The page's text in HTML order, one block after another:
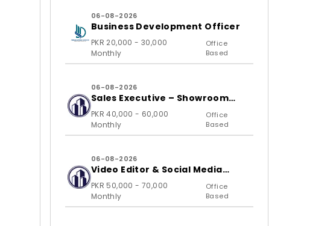
06-08-2026
Business Development Officer
PKR 20,000 - 30,000
Monthly
Office
Based
06-08-2026
Sales Executive – Showroom
(B2C)
PKR 40,000 - 60,000
Monthly
Office
Based
06-08-2026
Video Editor & Social Media
Specialist
PKR 50,000 - 70,000
Monthly
Office
Based